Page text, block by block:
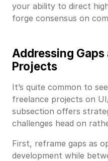
your ability to direct
forge consensus on
Addressing
Projects
It’s quite common to
freelance projects on
subsection offers
challenges head on
First, reframe gaps as
development while